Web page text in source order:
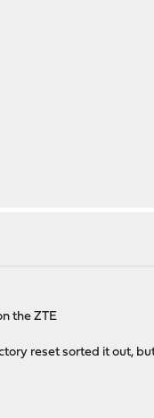
the ZTE
reset sorted it out,